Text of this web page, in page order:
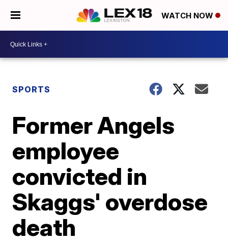
WATCH NOW
SPORTS
Former Angels
employee
convicted in
Skaggs' overdose
death